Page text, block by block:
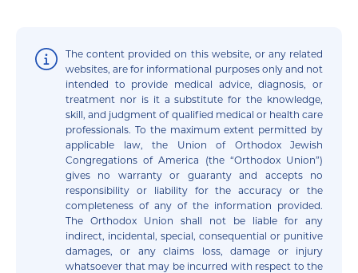
The content provided on this website, or any related
websites, are for informational purposes only and not
intended to provide medical advice, diagnosis, or
treatment nor is it a substitute for the knowledge,
skill, and judgment of qualified medical or health care
professionals. To the maximum extent permitted by
applicable law, the Union of Orthodox Jewish
Congregations of America (the “Orthodox Union”)
gives no warranty or guaranty and accepts no
responsibility or liability for the accuracy or the
completeness of any of the information provided.
The Orthodox Union shall not be liable for any
indirect, incidental, special, consequential or punitive
damages, or any claims loss, damage or injury
whatsoever that may be incurred with respect to the